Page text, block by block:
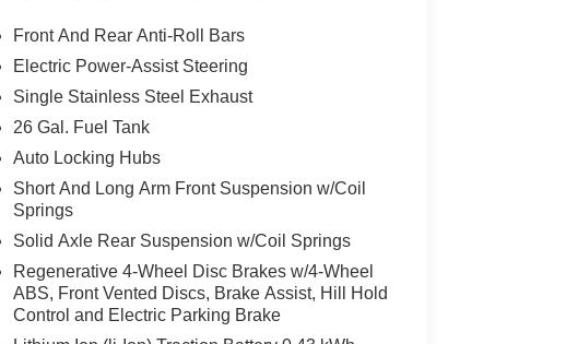
Front And Rear Anti-Roll Bars
Electric Power-Assist Steering
Single Stainless Steel Exhaust
26 Gal. Fuel Tank
Auto Locking Hubs
Short And Long Arm Front Suspension w/Coil
Springs
Solid Axle Rear Suspension w/Coil Springs
Regenerative 4-Wheel Disc Brakes w/4-Wheel
ABS, Front Vented Discs, Brake Assist, Hill Hold
Control and Electric Parking Brake